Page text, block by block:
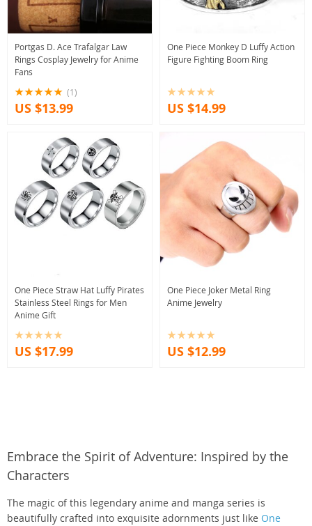
Portgas D. Ace Trafalgar Law
Rings Cosplay Jewelry for Anime
Fans
(1)
US $13.99
One Piece Monkey D Luffy Action
Figure Fighting Boom Ring
US $14.99
One Piece Straw Hat Luffy Pirates
Stainless Steel Rings for Men
Anime Gift
US $17.99
One Piece Joker Metal Ring
Anime Jewelry
US $12.99
Embrace the Spirit of Adventure: Inspired by the
Characters
The magic of this legendary anime and manga series is
beautifully crafted into exquisite adornments just like One